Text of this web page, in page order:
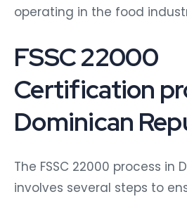
operating in the food
FSSC 22000
Certification
Dominican
The FSSC 22000 process in
involves several steps to